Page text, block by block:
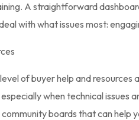
A straightforward
with what issues most:
of buyer help and
when technical issues
boards that can help